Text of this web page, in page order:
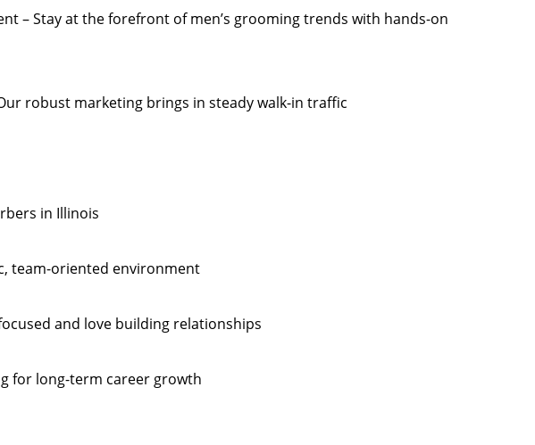
– Stay at the forefront of men’s grooming trends with hands-on
robust marketing brings in steady walk-in traffic
in Illinois
team-oriented environment
and love building relationships
for long-term career growth